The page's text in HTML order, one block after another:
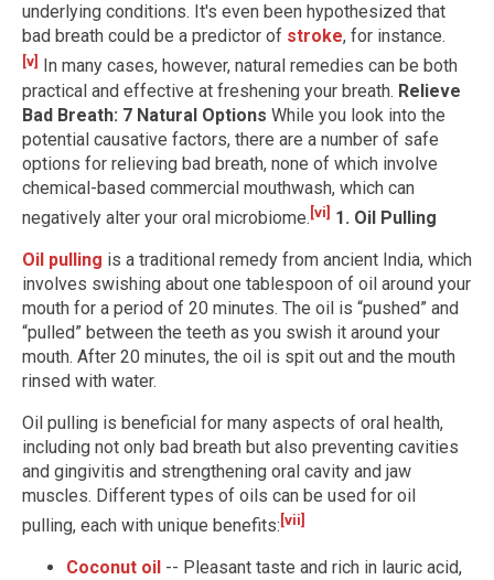
underlying conditions. It's even been hypothesized that
bad breath could be a predictor of stroke, for instance.
[v]
In many cases, however, natural remedies can be both
practical and effective at freshening your breath. Relieve
Bad Breath: 7 Natural Options While you look into the
potential causative factors, there are a number of safe
options for relieving bad breath, none of which involve
chemical-based commercial mouthwash, which can
negatively alter your oral microbiome. [vi] 1. Oil Pulling
Oil pulling is a traditional remedy from ancient India, which
involves swishing about one tablespoon of oil around your
mouth for a period of 20 minutes. The oil is “pushed” and
“pulled” between the teeth as you swish it around your
mouth. After 20 minutes, the oil is spit out and the mouth
rinsed with water.
Oil pulling is beneficial for many aspects of oral health,
including not only bad breath but also preventing cavities
and gingivitis and strengthening oral cavity and jaw
muscles. Different types of oils can be used for oil
pulling, each with unique benefits: [vii]
Coconut oil -- Pleasant taste and rich in lauric acid,